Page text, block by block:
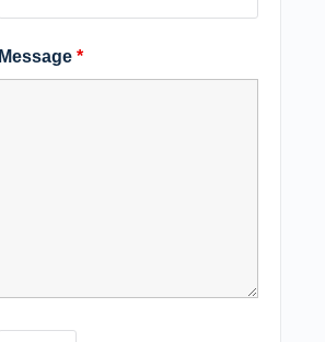
Message *